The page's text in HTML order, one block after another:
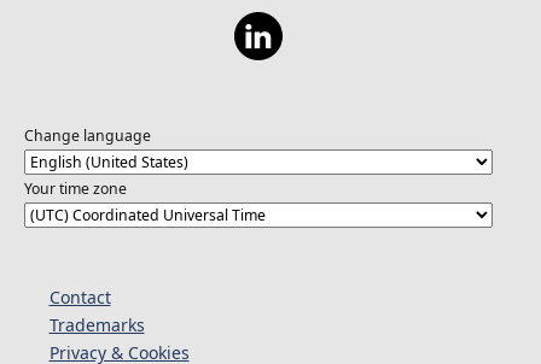
Change language
Your time zone
Contact
Trademarks
Privacy & Cookies